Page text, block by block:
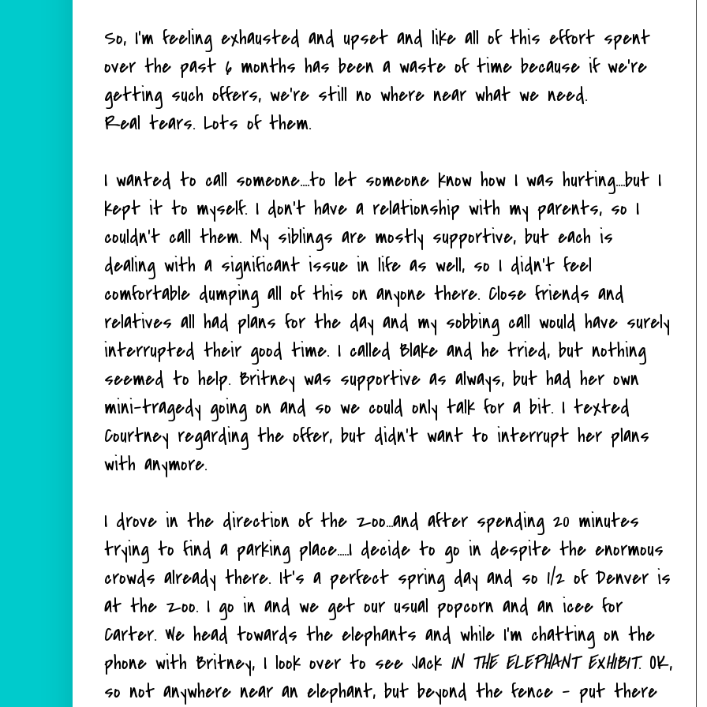
So, I'm feeling exhausted and upset and like all of this effort spent
over the past 6 months has been a waste of time because if we're
getting such offers, we're still no where near what we need.
Real tears. Lots of them.
I wanted to call someone....to let someone know how I was hurting....but I
kept it to myself. I don't have a relationship with my parents, so I
couldn't call them. My siblings are mostly supportive, but each is
dealing with a significant issue in life as well, so I didn't feel
comfortable dumping all of this on anyone there. Close friends and
relatives all had plans for the day and my sobbing call would have surely
interrupted their good time. I called Blake and he tried, but nothing
seemed to help. Britney was supportive as always, but had her own
mini-tragedy going on and so we could only talk for a bit. I texted
Courtney regarding the offer, but didn't want to interrupt her plans
with anymore.
I drove in the direction of the zoo...and after spending 20 minutes
trying to find a parking place.....I decide to go in despite the enormous
crowds already there. It's a perfect spring day and so 1/2 of Denver is
at the zoo. I go in and we get our usual popcorn and an icee for
Carter. We head towards the elephants and while I'm chatting on the
phone with Britney, I look over to see Jack IN THE ELEPHANT EXHIBIT. OK,
so not anywhere near an elephant, but beyond the fence - put there